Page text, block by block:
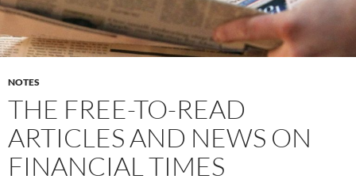
NOTES
THE FREE-TO-READ
ARTICLES AND NEWS ON
FINANCIAL TIMES